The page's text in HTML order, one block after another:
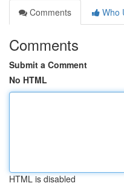
Comments
Who
Comments
Submit a Comment
No HTML
HTML is disabled